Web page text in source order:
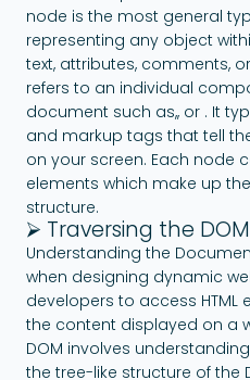
node is the most general
representing any object
text, attributes, comments,
refers to an individual
document such as,, or . It
and markup tags that tell
on your screen. Each node
elements which make up
structure.
⮚ Traversing the DOM
Understanding the
when designing dynamic
developers to access
the content displayed on a
DOM involves
the tree-like structure of the